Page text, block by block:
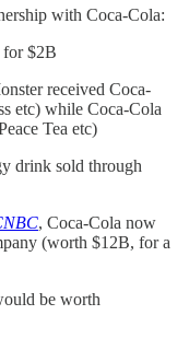
with Coca-Cola:
for $2B
received Coca-
etc) while Coca-Cola
Tea etc)
drink sold through
, Coca-Cola now
(worth $12B, for a
be worth